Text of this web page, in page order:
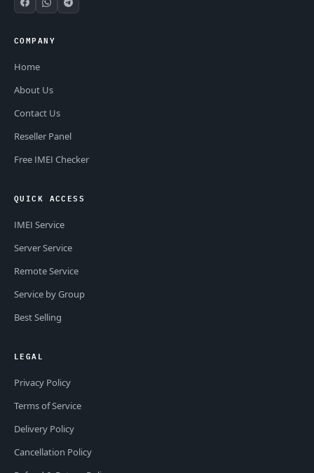
COMPANY
Home
About Us
Contact Us
Reseller Panel
Free IMEI Checker
QUICK ACCESS
IMEI Service
Server Service
Remote Service
Service by Group
Best Selling
LEGAL
Privacy Policy
Terms of Service
Delivery Policy
Cancellation Policy